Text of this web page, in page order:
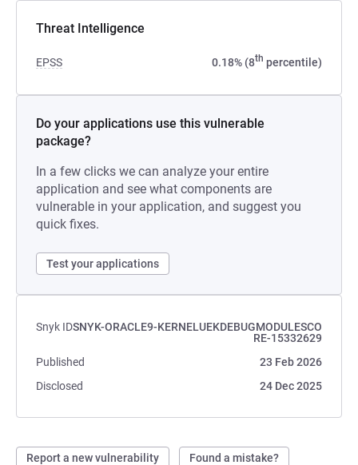
Threat Intelligence
EPSS 0.18% (8th percentile)
Do your applications use this vulnerable
package?
In a few clicks we can analyze your entire
application and see what components are
vulnerable in your application, and suggest you
quick fixes.
Test your applications
Snyk IDSNYK-ORACLE9-KERNELUEKDEBUGMODULESCO
RE-15332629
Published
23 Feb 2026
Disclosed
24 Dec 2025
Report a new vulnerability Found a mistake?